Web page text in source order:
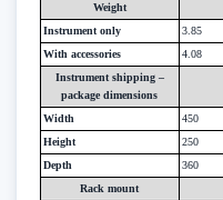
Weight
Instrument only
3.85
With accessories
4.08
Instrument shipping –
package dimensions
Width 450
Height
250
Depth
360
Rack mount